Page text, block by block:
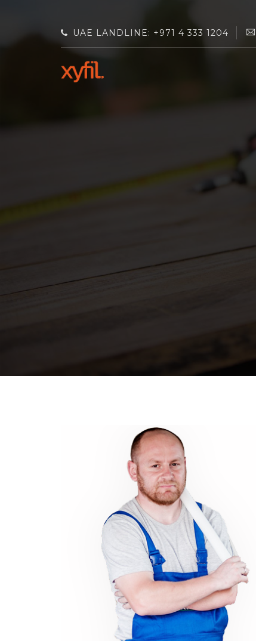
UAE LANDLINE: +971 4 333 1204